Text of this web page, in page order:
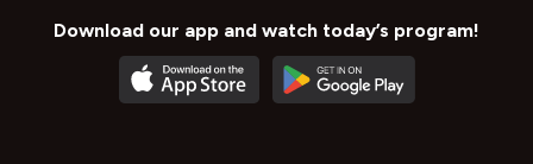
Download our app and watch today’s program!